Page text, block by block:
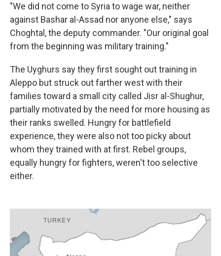
"We did not come to Syria to wage war, neither
against Bashar al-Assad nor anyone else," says
Choghtal, the deputy commander. "Our original goal
from the beginning was military training."
The Uyghurs say they first sought out training in
Aleppo but struck out farther west with their
families toward a small city called Jisr al-Shughur,
partially motivated by the need for more housing as
their ranks swelled. Hungry for battlefield
experience, they were also not too picky about
whom they trained with at first. Rebel groups,
equally hungry for fighters, weren't too selective
either.